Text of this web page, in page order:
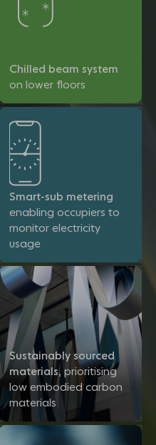
Chilled beam system
on lower floors
Smart-sub metering
enabling occupiers to
monitor electricity
usage
Sustainably sourced
materials, prioritising
low embodied carbon
materials